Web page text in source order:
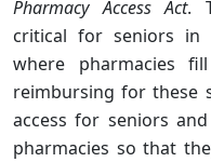
Pharmacy Access Act.
critical for seniors in
where pharmacies
reimbursing for these
access for seniors
pharmacies so that